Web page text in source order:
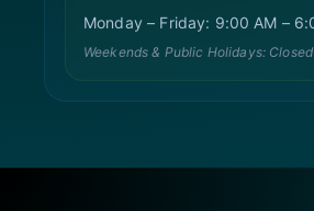
Monday – Friday: 9:00 AM –
Weekends & Public Holidays: Closed